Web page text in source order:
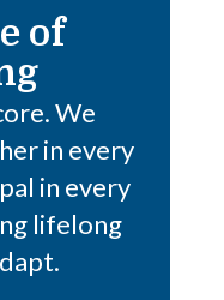
of
We
in every
in every
lifelong